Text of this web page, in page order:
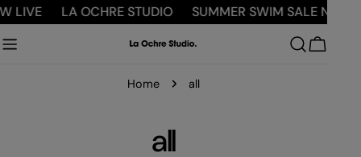
Skip
content
LA OCHRE STUDIO SUMMER SWIM SALE NOW LIVE
Cart
Home all
C
all